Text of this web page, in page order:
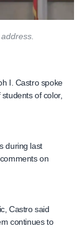
I. Castro spoke
of color,
during last
on
Castro said
continues to